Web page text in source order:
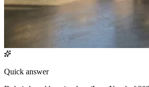
Quick answer